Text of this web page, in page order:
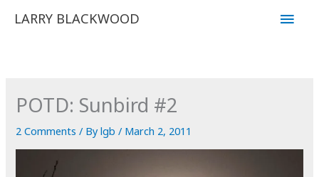
LARRY BLACKWOOD
Main
POTD: Sunbird #2
2 Comments / Bylgb/ March 2, 2011